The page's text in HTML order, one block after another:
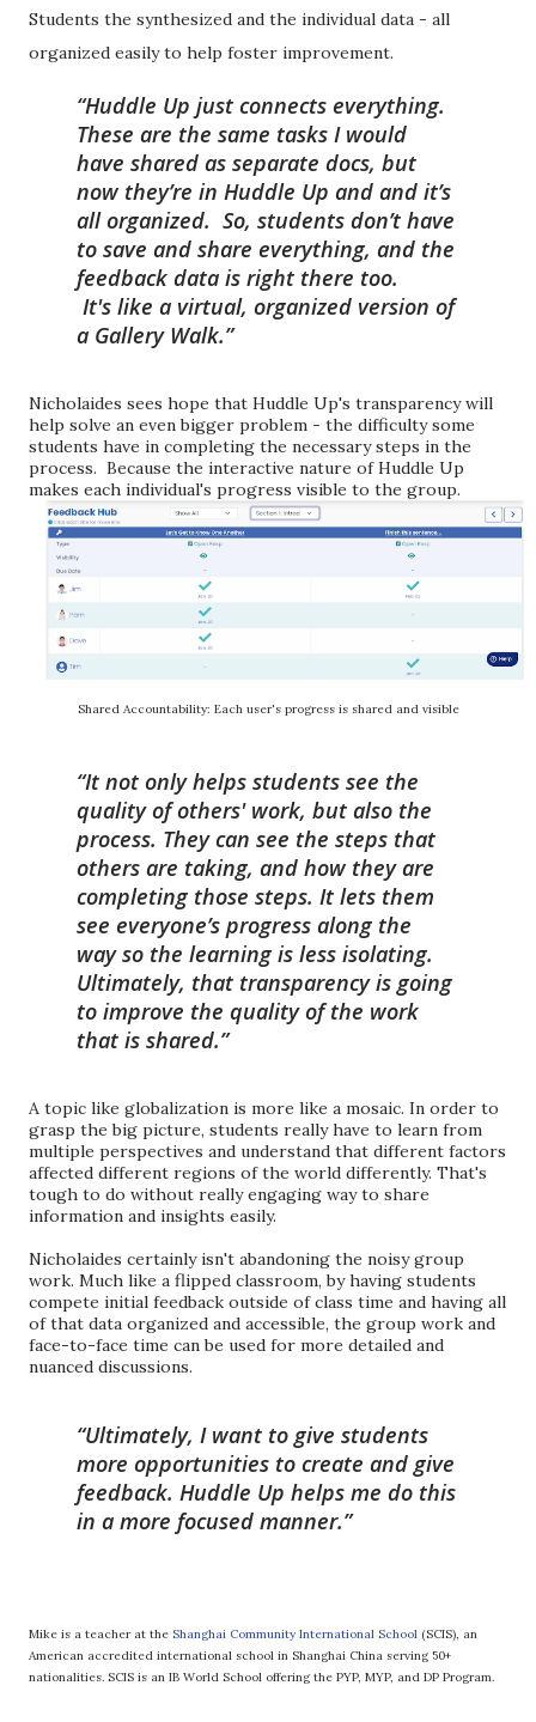
Students the synthesized and the individual data - all
organized easily to help foster improvement.
Huddle Up just connects everything.
These are the same tasks I would
have shared as separate docs, but
now they’re in Huddle Up and and it’s
all organized. So, students don’t have
to save and share everything, and the
feedback data is right there too.
It's like a virtual, organized version of
a Gallery Walk.
Nicholaides sees hope that Huddle Up's transparency will
help solve an even bigger problem - the difficulty some
students have in completing the necessary steps in the
process. Because the interactive nature of Huddle Up
makes each individual's progress visible to the group.
Shared Accountability: Each user's progress is shared and visible
It not only helps students see the
quality of others' work, but also the
process. They can see the steps that
others are taking, and how they are
completing those steps. It lets them
see everyone’s progress along the
way so the learning is less isolating.
Ultimately, that transparency is going
to improve the quality of the work
that is shared.
A topic like globalization is more like a mosaic. In order to
grasp the big picture, students really have to learn from
multiple perspectives and understand that different factors
affected different regions of the world differently. That's
tough to do without really engaging way to share
information and insights easily.
Nicholaides certainly isn't abandoning the noisy group
work. Much like a flipped classroom, by having students
compete initial feedback outside of class time and having all
of that data organized and accessible, the group work and
face-to-face time can be used for more detailed and
nuanced discussions.
Ultimately, I want to give students
more opportunities to create and give
feedback. Huddle Up helps me do this
in a more focused manner.
Mike is a teacher at the Shanghai Community International School (SCIS), an
American accredited international school in Shanghai China serving 50+
nationalities. SCIS is an IB World School offering the PYP, MYP, and DP Program.